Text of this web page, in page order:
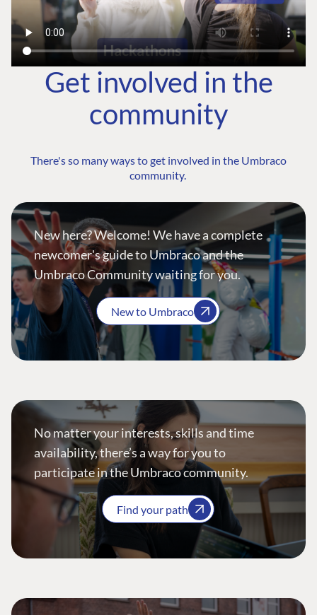
Get involved in the
community
There's so many ways to get involved in the Umbraco
community.
New here? Welcome! We have a complete
newcomer's guide to Umbraco and the
Umbraco Community waiting for you.
New to Umbraco
No matter your interests, skills and time
availability, there’s a way for you to
participate in the Umbraco community.
Find your path